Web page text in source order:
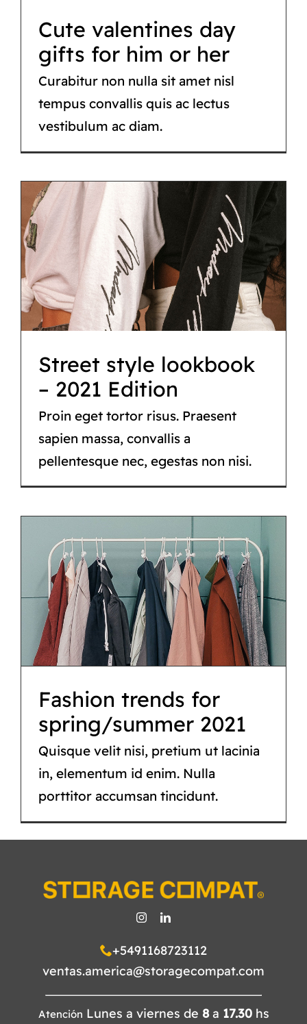
CONTACTO
Cute valentines day
gifts for him or her
Curabitur non nulla sit amet nisl
tempus convallis quis ac lectus
vestibulum ac diam.
Street style lookbook
– 2021 Edition
Fashion
Street style lookbook
– 2021 Edition
Proin eget tortor risus. Praesent
sapien massa, convallis a
pellentesque nec, egestas non nisi.
Fashion trends for
spring/summer 2021
Fashion
Fashion trends for
spring/summer 2021
Quisque velit nisi, pretium ut lacinia
in, elementum id enim. Nulla
porttitor accumsan tincidunt.
+5491168723112
ventas.america@storagecompat.com
Atención Lunes a viernes de 8a 17.30hs